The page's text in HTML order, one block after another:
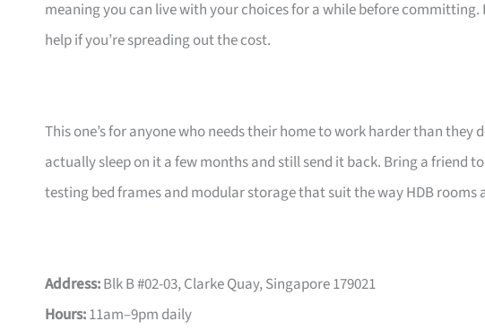
meaning you can live with your choices for a while before committing.
help if you’re spreading out the cost.
This one’s for anyone who needs their home to work harder than
actually sleep on it a few months and still send it back. Bring a friend
testing bed frames and modular storage that suit the way HDB rooms
Address:Blk B #02-03, Clarke Quay, Singapore 179021
Hours:11am–9pm daily